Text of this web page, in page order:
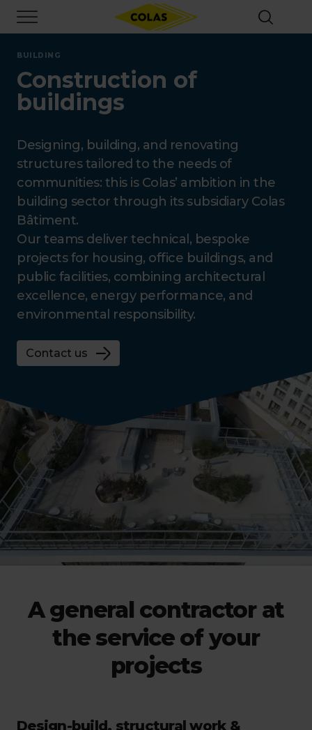
main
content
BUILDING
Construction of
buildings
Designing, building, and renovating
structures tailored to the needs of
communities: this is Colas’ ambition in the
building sector through its subsidiary Colas
Bâtiment.
Our teams deliver technical, bespoke
projects for housing, office buildings, and
public facilities, combining architectural
excellence, energy performance, and
environmental responsibility.
Contact us
A general contractor at
the service of your
projects
Design-build, structural work &